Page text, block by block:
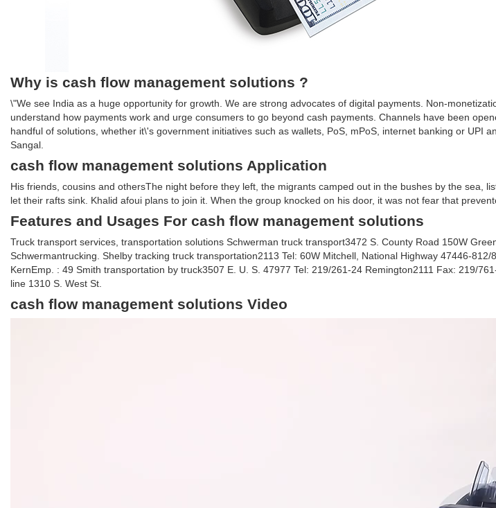
Why is cash flow management solutions ?
\"We see India as a huge opportunity for growth. We are strong advocates of digital payments. Non-
understand how payments work and urge consumers to go beyond cash payments. Channels have been
handful of solutions, whether it\'s government initiatives such as wallets, PoS, mPoS, internet banking or UPI
Sangal.
cash flow management solutions Application
His friends, cousins and othersThe night before they left, the migrants camped out in the bushes by the sea,
let their rafts sink. Khalid afoui plans to join it. When the group knocked on his door, it was not fear that
Features and Usages For cash flow management solutions
Truck transport services, transportation solutions Schwerman truck transport3472 S. County Road 150W
Schwermantrucking. Shelby tracking truck transportation2113 Tel: 60W Mitchell, National Highway 47446-
KernEmp. : 49 Smith transportation by truck3507 E. U. S. 47977 Tel: 219/261-24 Remington2111 Fax: 219/
line 1310 S. West St.
cash flow management solutions Video